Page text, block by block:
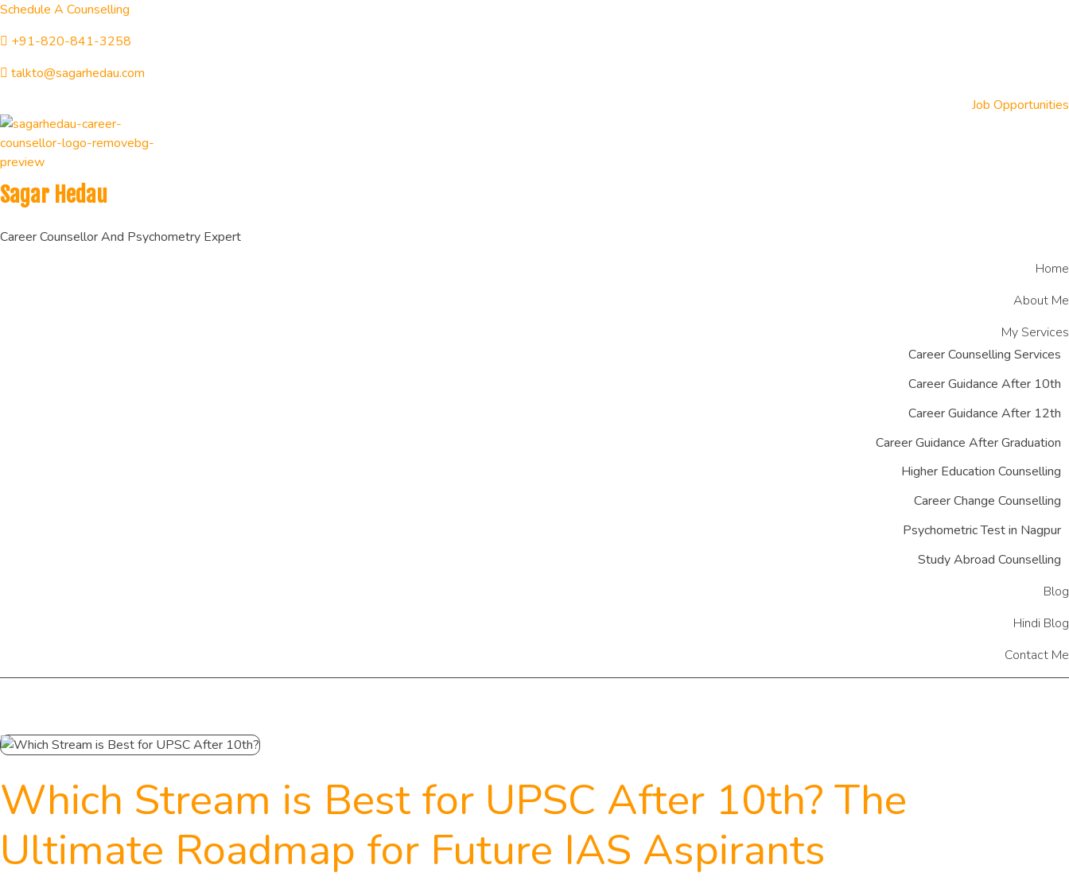
Schedule A Counselling
+91-820-841-3258
talkto@sagarhedau.com
Job Opportunities
Sagar Hedau
Career Counsellor And Psychometry Expert
Home
About Me
My Services
Career Counselling Services
Career Guidance After 10th
Career Guidance After 12th
Career Guidance After Graduation
Higher Education Counselling
Career Change Counselling
Psychometric Test in Nagpur
Study Abroad Counselling
Blog
Hindi Blog
Contact Me
Which Stream is Best for UPSC After 10th? The
Ultimate Roadmap for Future IAS Aspirants